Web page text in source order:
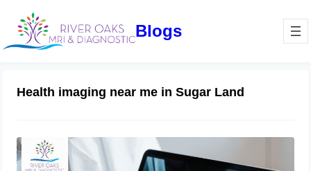
Blogs
Health imaging near me in Sugar Land
Top 5 Conditions X-rays Can Detect
Early – River Oaks MRI & Diagnostics